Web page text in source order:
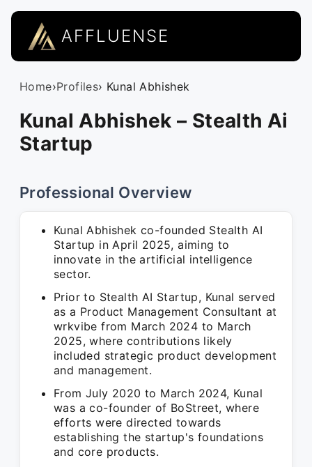
AFFLUENSE
Home›Profiles› Kunal Abhishek
Kunal Abhishek – Stealth Ai
Startup
Professional Overview
Kunal Abhishek co-founded Stealth AI
Startup in April 2025, aiming to
innovate in the artificial intelligence
sector.
Prior to Stealth AI Startup, Kunal served
as a Product Management Consultant at
wrkvibe from March 2024 to March
2025, where contributions likely
included strategic product development
and management.
From July 2020 to March 2024, Kunal
was a co-founder of BoStreet, where
efforts were directed towards
establishing the startup's foundations
and core products.